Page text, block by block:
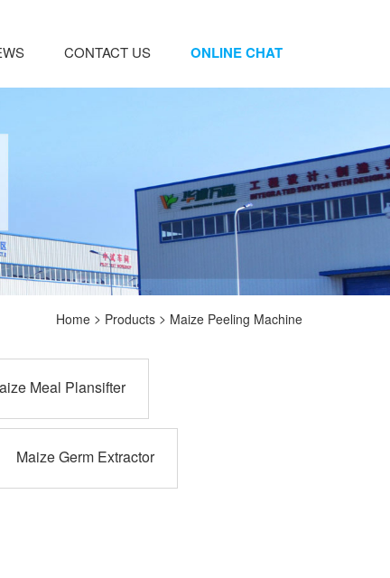
CONTACT US ONLINE CHAT
Home > Products > Maize Peeling Machine
Meal Plansifter
Maize Germ Extractor